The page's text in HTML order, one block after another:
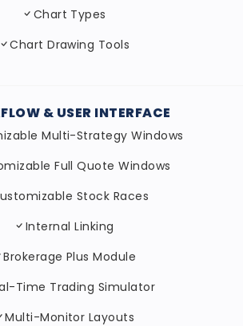
Chart Types
Chart Drawing Tools
& USER INTERFACE
Multi-Strategy Windows
Full Quote Windows
Stock Races
Internal Linking
Brokerage Plus Module
Time Trading Simulator
Multi-Monitor Layouts